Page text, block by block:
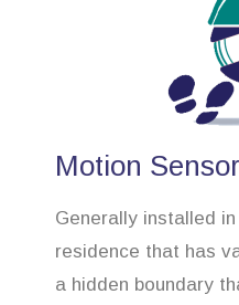
Motion
Generally installed
residence that has
a hidden boundary